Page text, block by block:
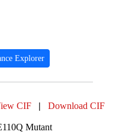
Explorer
CIF | Download CIF
Mutant